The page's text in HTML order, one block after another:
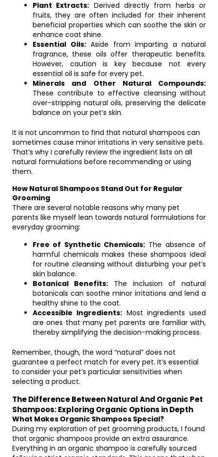
Plant Extracts: Derived directly from herbs or
fruits, they are often included for their inherent
beneficial properties which can soothe the skin or
enhance coat shine.
Essential Oils:Aside from imparting a natural
fragrance, these oils offer therapeutic benefits.
However, caution is key because not every
essential oil is safe for every pet.
Minerals and Other Natural Compounds:
These contribute to effective cleansing without
over-stripping natural oils, preserving the delicate
balance on your pet’s skin.
It is not uncommon to find that natural shampoos can
sometimes cause minor irritations in very sensitive pets.
That’s why I carefully review the ingredient lists on all
natural formulations before recommending or using
them.
How Natural Shampoos Stand Out for Regular
Grooming
There are several notable reasons why many pet
parents like myself lean towards natural formulations for
everyday grooming:
Free of Synthetic Chemicals: The absence of
harmful chemicals makes these shampoos ideal
for routine cleansing without disturbing your pet’s
skin balance.
Botanical Benefits: The inclusion of natural
botanicals can soothe minor irritations and lend a
healthy shine to the coat.
Accessible Ingredients:Most ingredients used
are ones that many pet parents are familiar with,
thereby simplifying the decision-making process.
Remember, though, the word “natural” does not
guarantee a perfect match for every pet. It’s essential
to consider your pet’s particular sensitivities when
selecting a product.
The Difference Between Natural And Organic Pet
Shampoos: Exploring Organic Options in Depth
What Makes Organic Shampoos Special?
During my exploration of pet grooming products, I found
that organic shampoos provide an extra assurance.
Everything in an organic shampoo is carefully sourced